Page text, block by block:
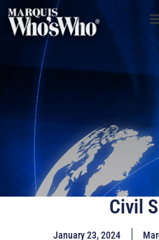
Civil
January 23, 2024